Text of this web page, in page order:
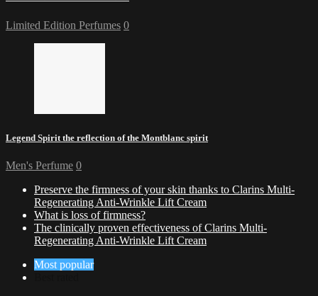
Limited Edition Perfumes 0
Legend Spirit the reflection of the Montblanc spirit
Men's Perfume 0
Preserve the firmness of your skin thanks to Clarins Multi-
Regenerating Anti-Wrinkle Lift Cream
What is loss of firmness?
The clinically proven effectiveness of Clarins Multi-
Regenerating Anti-Wrinkle Lift Cream
Most popular